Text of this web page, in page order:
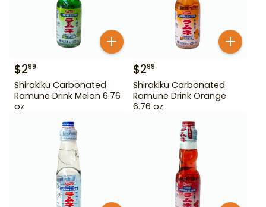
$299
Shirakiku Carbonated
Ramune Drink Melon 6.76
oz
$299
Shirakiku Carbonated
Ramune Drink Orange
6.76 oz